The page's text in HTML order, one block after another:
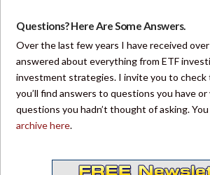
Questions? Here Are Some Answers.
Over the last few years I have received
answered about everything from ETF
investment strategies. I invite you to check
you’ll find answers to questions you have
questions you hadn’t thought of asking.
archive here.